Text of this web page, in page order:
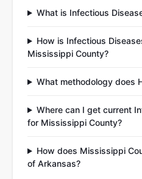
What is Infectious
How is Infectious
Mississippi County?
What methodology does
Where can I get current
for Mississippi County?
How does Mississippi
of Arkansas?